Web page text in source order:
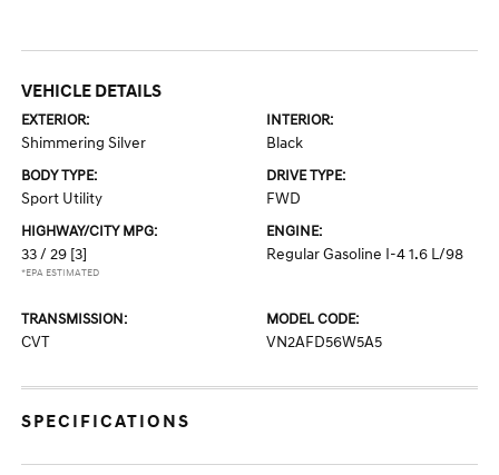
VEHICLE DETAILS
EXTERIOR:
Shimmering Silver
INTERIOR:
Black
BODY TYPE:
Sport Utility
DRIVE TYPE:
FWD
HIGHWAY/CITY MPG:
33 / 29 [3]
*EPA ESTIMATED
ENGINE:
Regular Gasoline I-4 1.6 L/98
TRANSMISSION:
CVT
MODEL CODE:
VN2AFD56W5A5
SPECIFICATIONS